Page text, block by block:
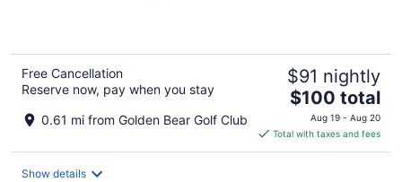
Free Cancellation
Reserve now, pay when you stay
0.61 mi from Golden Bear Golf Club
$91 nightly
The
price
is
$100
$100 total
Aug 19 - Aug 20
Total with taxes and fees
Show details